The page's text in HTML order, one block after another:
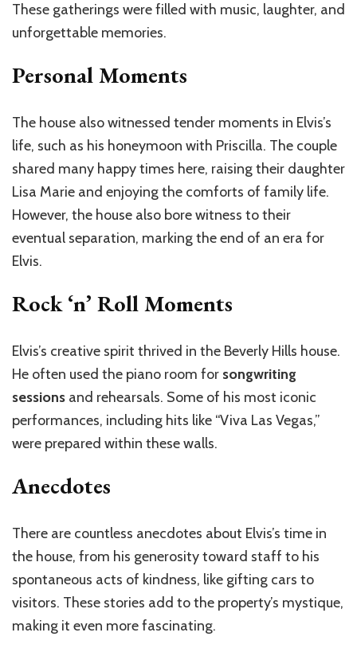
These gatherings were filled with music, laughter, and
unforgettable memories.
Personal Moments
The house also witnessed tender moments in Elvis’s
life, such as his honeymoon with Priscilla. The couple
shared many happy times here, raising their daughter
Lisa Marie and enjoying the comforts of family life.
However, the house also bore witness to their
eventual separation, marking the end of an era for
Elvis.
Rock ‘n’ Roll Moments
Elvis’s creative spirit thrived in the Beverly Hills house.
He often used the piano room for songwriting
sessions and rehearsals. Some of his most iconic
performances, including hits like “Viva Las Vegas,”
were prepared within these walls.
Anecdotes
There are countless anecdotes about Elvis’s time in
the house, from his generosity toward staff to his
spontaneous acts of kindness, like gifting cars to
visitors. These stories add to the property’s mystique,
making it even more fascinating.